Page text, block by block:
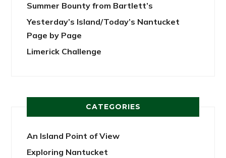
Summer Bounty from Bartlett’s
Yesterday’s Island/Today’s Nantucket
Page by Page
Limerick Challenge
CATEGORIES
An Island Point of View
Exploring Nantucket